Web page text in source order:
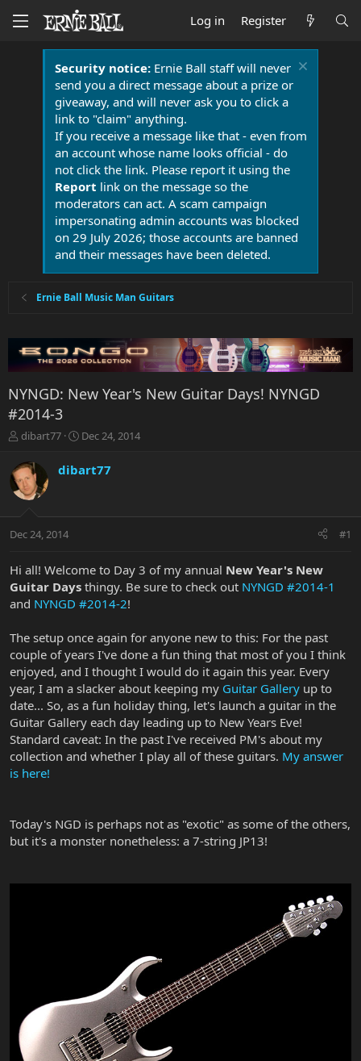
Log in Register
Security notice:Ernie Ball staff will never
send you a direct message about a prize or
giveaway, and will never ask you to click a
link to "claim" anything.
If you receive a message like that - even from
an account whose name looks official - do
not click the link. Please report it using the
Report link on the message so the
moderators can act. A scam campaign
impersonating admin accounts was blocked
on 29 July 2026; those accounts are banned
and their messages have been deleted.
Ernie Ball Music Man Guitars
NYNGD: New Year's New Guitar Days! NYNGD
#2014-3
T
r
e
a
t
r
e
r
dibart77
S
r
a
Dec 24, 2014
dibart77
Dec 24, 2014 #1
Hi all! Welcome to Day 3 of my annual New Year's New
Guitar Days thingy. Be sure to check out NYNGD #2014-1
and NYNGD #2014-2!
The setup once again for anyone new to this: For the past
couple of years I've done a fun thing that most of you I think
enjoyed, and I thought I would do it again this year. Every
year, I am a slacker about keeping my Guitar Gallery up to
date... So, as a fun holiday thing, let's launch a guitar in the
Guitar Gallery each day leading up to New Years Eve!
Standard caveat: In the past I've received PM's about my
collection and whether I play all of these guitars. My answer
is here!
Today's NGD is perhaps not as "exotic" as some of the others,
but it's a monster nonetheless: a 7-string JP13!